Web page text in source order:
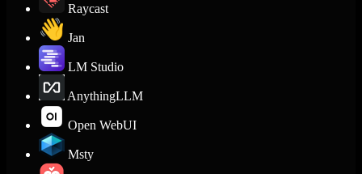
Raycast
Jan
LM Studio
AnythingLLM
Open WebUI
Msty